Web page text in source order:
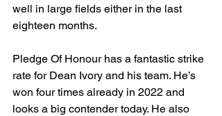
well in large fields either in the last
eighteen months.
Pledge Of Honour has a fantastic strike
rate for Dean Ivory and his team. He’s
won four times already in 2022 and
looks a big contender today. He also